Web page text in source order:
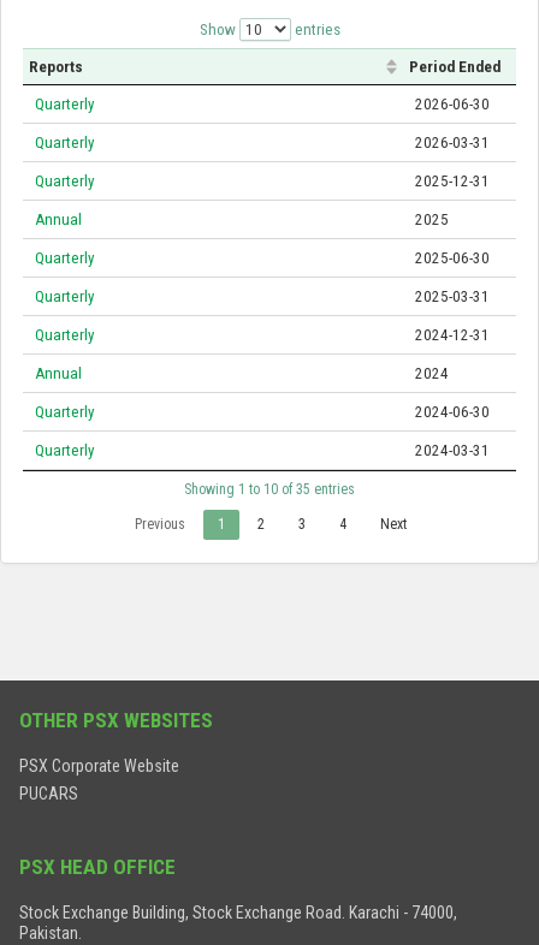
Show entries
Reports Period Ended
Quarterly 2026-06-30
Quarterly 2026-03-31
Quarterly 2025-12-31
Annual 2025
Quarterly 2025-06-30
Quarterly 2025-03-31
Quarterly 2024-12-31
Annual 2024
Quarterly 2024-06-30
Quarterly 2024-03-31
Showing 1 to 10 of 35 entries
Previous 1 2 3 4 Next
OTHER PSX WEBSITES
PSX Corporate Website
PUCARS
PSX HEAD OFFICE
Stock Exchange Building, Stock Exchange Road. Karachi - 74000,
Pakistan.